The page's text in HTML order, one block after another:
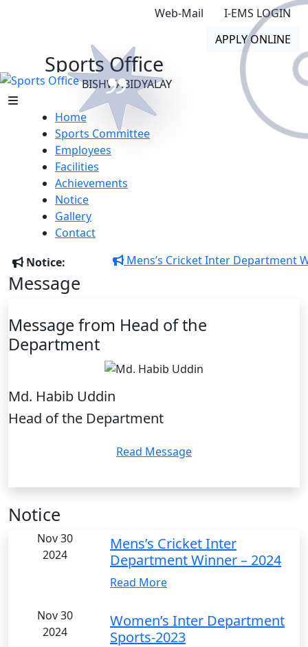
Web-Mail
I-EMS LOGIN
APPLY ONLINE
Sports Office
GONO BISHWABIDYALAY
Home
Sports Committee
Employees
Facilities
Achievements
Notice
Gallery
Contact
Notice:
Mens’s Cricket Inter Department
Gono Bishwabidyalay – A
University with a difference Copy
Previous
Message
Message from Head of the
Department
Md. Habib Uddin
Head of the Department
Read Message
Notice
Nov 30
2024
Mens’s Cricket Inter
Department Winner – 2024
Read More
Nov 30
2024
Women’s Inter Department
Sports-2023